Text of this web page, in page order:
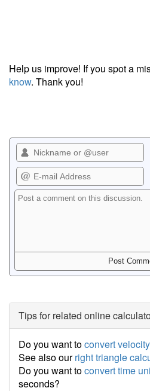
Help us improve! If you spot a
know. Thank you!
Tips for related online
Do you want toconvert
See also ourright triangle
Do you want toconvert time
seconds?